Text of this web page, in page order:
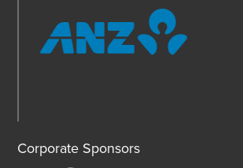
Corporate Sponsors